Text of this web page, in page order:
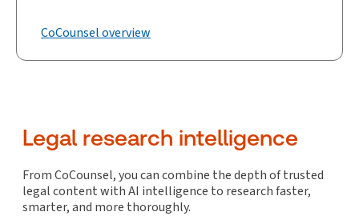
CoCounsel overview
Legal research intelligence
From CoCounsel, you can combine the depth of trusted
legal content with AI intelligence to research faster,
smarter, and more thoroughly.